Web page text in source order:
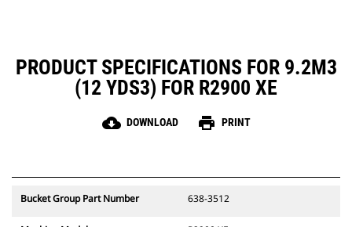
PRODUCT SPECIFICATIONS FOR 9.2M3
(12 YDS3) FOR R2900 XE
cloud_download DOWNLOAD print PRINT
Bucket Group Part Number 638-3512